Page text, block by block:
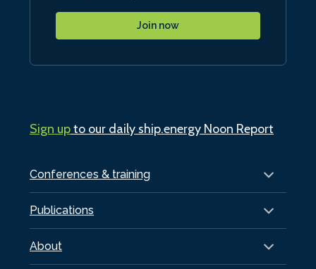
Conferences & training
Publications
About
Join now
Sign upto our daily ship.energy Noon Report